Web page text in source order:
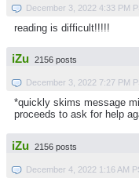
December 3, 2022 4:33 PM
reading is difficult!!!!!
iZu 2156 posts
December 3, 2022 7:27 PM
*quickly skims message
proceeds to ask for help
iZu 2156 posts
December 4, 2022 1:16 AM